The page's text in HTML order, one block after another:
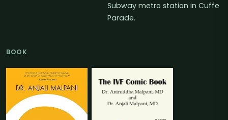
Subway metro station in Cuffe
Parade.
BOOK